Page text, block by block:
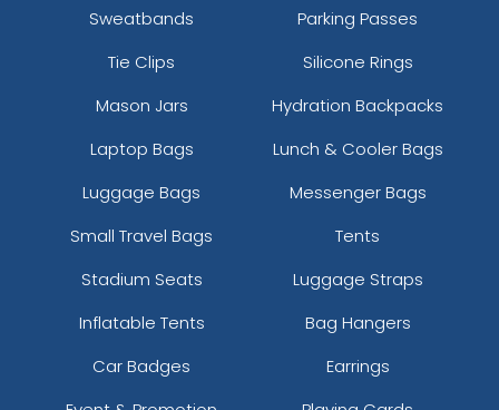
Sweatbands
Parking Passes
Tie Clips
Silicone Rings
Mason Jars
Hydration Backpacks
Laptop Bags
Lunch & Cooler Bags
Luggage Bags
Messenger Bags
Small Travel Bags
Tents
Stadium Seats
Luggage Straps
Inflatable Tents
Bag Hangers
Car Badges
Earrings